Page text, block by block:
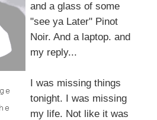
and a glass of some
"see ya Later" Pinot
Noir. And a laptop. and
my reply...
I was missing things
tonight. I was missing
my life. Not like it was